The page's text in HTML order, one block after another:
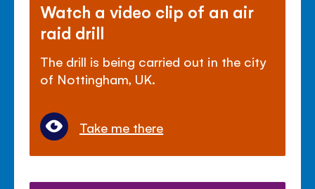
Watch a video clip of an air
raid drill
The drill is being carried out in the city
of Nottingham, UK.
Take me there